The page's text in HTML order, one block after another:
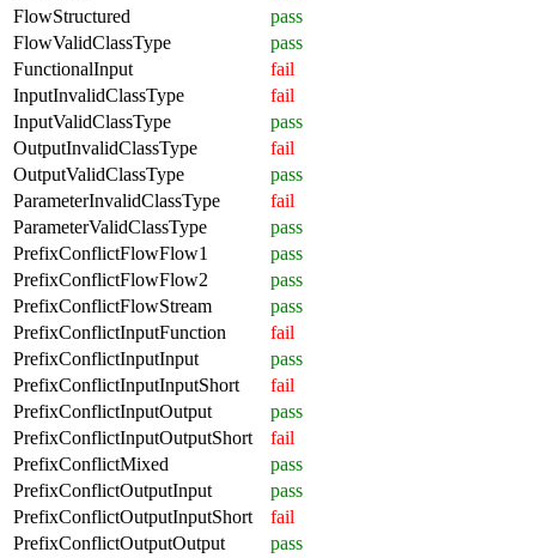
FlowStructured
pass
FlowValidClassType
pass
FunctionalInput
fail
InputInvalidClassType
fail
InputValidClassType
pass
OutputInvalidClassType
fail
OutputValidClassType
pass
ParameterInvalidClassType
fail
ParameterValidClassType
pass
PrefixConflictFlowFlow1
pass
PrefixConflictFlowFlow2
pass
PrefixConflictFlowStream
pass
PrefixConflictInputFunction
fail
PrefixConflictInputInput
pass
PrefixConflictInputInputShort
fail
PrefixConflictInputOutput
pass
PrefixConflictInputOutputShort
fail
PrefixConflictMixed
pass
PrefixConflictOutputInput
pass
PrefixConflictOutputInputShort
fail
PrefixConflictOutputOutput
pass